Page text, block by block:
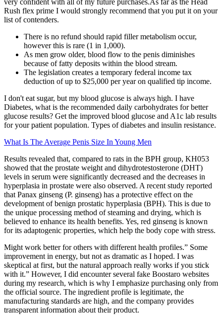
very confident with all of my future purchases.As far as the Head
Rush flex prime I would strongly recommend that you put it on your
list of contenders.
There is no refund should rapid filler metabolism occur,
however this is rare (1 in 1,000).
As men grow older, blood flow to the penis diminishes
because of fatty deposits within the blood stream.
The legislation creates a temporary federal income tax
deduction of up to $25,000 per year on qualified tip income.
I don't eat sugar, but my blood glucose is always high. I have
Diabetes, what is the recommended daily carbohydrates for better
glucose results? Get the improved blood glucose and A1c lab results
for your patient population. Types of diabetes and insulin resistance.
What Is The Average Penis Size In Young Men
Results revealed that, compared to rats in the BPH group, KH053
showed that the prostate weight and dihydrotestosterone (DHT)
levels in serum were significantly decreased and the decreases in
hyperplasia in prostate were also observed. A recent study reported
that Panax ginseng (P. ginseng) has a protective effect on the
development of benign prostatic hyperplasia (BPH). This is due to
the unique processing method of steaming and drying, which is
believed to enhance its health benefits. Yes, red ginseng is known
for its adaptogenic properties, which help the body cope with stress.
Might work better for others with different health profiles.” Some
improvement in energy, but not as dramatic as I hoped. I was
skeptical at first, but the natural approach really works if you stick
with it.” However, I did encounter several fake Boostaro websites
during my research, which is why I emphasize purchasing only from
the official source. The ingredient profile is legitimate, the
manufacturing standards are high, and the company provides
transparent information about their product.